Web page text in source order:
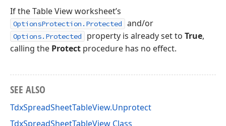
If the Table View worksheet’s
OptionsProtection.Protected and/or
Options.Protected property is already set to True,
calling the Protect procedure has no effect.
SEE ALSO
TdxSpreadSheetTableView.Unprotect
TdxSpreadSheetTableView Class